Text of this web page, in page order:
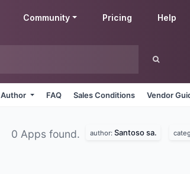
Community Pricing Help
Author FAQ Sales Conditions Vendor
0 Apps found. author: Santoso sa.